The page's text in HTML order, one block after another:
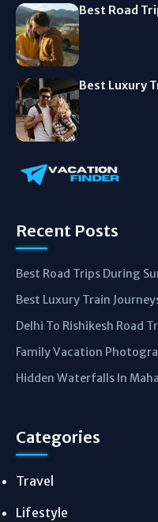
Best Road
Best Luxury
Recent Posts
Best Road Trips During
Best Luxury Train
Delhi To Rishikesh Road
Family Vacation
Hidden Waterfalls In
Categories
Travel
Lifestyle